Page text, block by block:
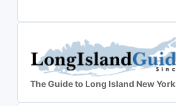
The Guide to Long Island New York